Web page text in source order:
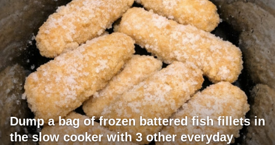
Dump a bag of frozen battered fish fillets in
the slow cooker with 3 other everyday